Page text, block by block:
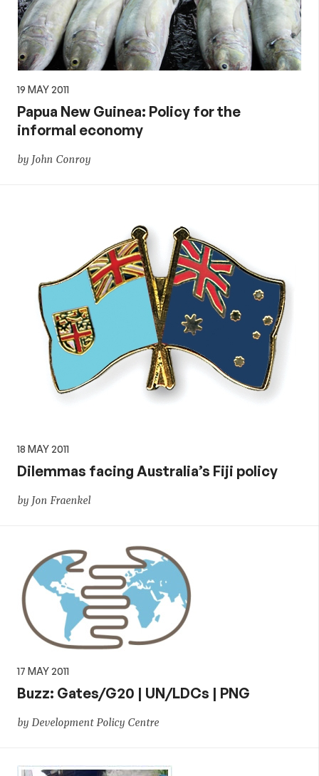
19 MAY 2011
Papua New Guinea: Policy for the
informal economy
by John Conroy
18 MAY 2011
Dilemmas facing Australia’s Fiji policy
by Jon Fraenkel
17 MAY 2011
Buzz: Gates/G20 | UN/LDCs | PNG
by Development Policy Centre